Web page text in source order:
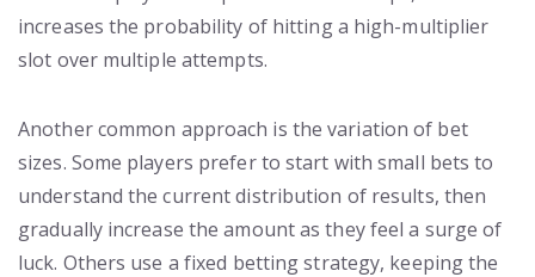
increases the probability of hitting a high-multiplier
slot over multiple attempts.
Another common approach is the variation of bet
sizes. Some players prefer to start with small bets to
understand the current distribution of results, then
gradually increase the amount as they feel a surge of
luck. Others use a fixed betting strategy, keeping the